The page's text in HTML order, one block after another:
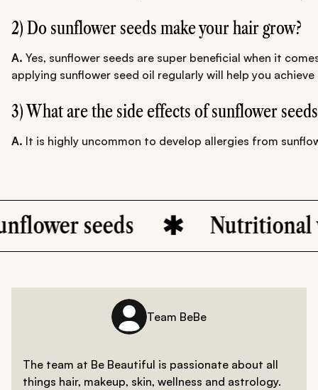
2) Do sunflower seeds make your hair grow?
A. Yes, sunflower seeds are super beneficial when it
applying sunflower seed oil regularly will help you
3) What are the side effects of sunflower
A. It is highly uncommon to develop allergies from
Nutritional value
Team BeBe
The team at Be Beautiful is passionate about all
things hair, makeup, skin, wellness and astrology.